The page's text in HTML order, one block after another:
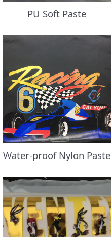
PU Soft Paste
Water-proof Nylon Paste